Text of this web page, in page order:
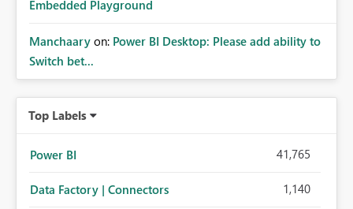
Embedded Playground
Manchaary on: Power BI Desktop: Please add ability to
Switch bet...
Top Labels
Power BI 41,765
Data Factory | Connectors 1,140